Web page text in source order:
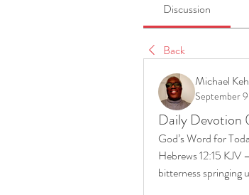
Discussion
Back
Michael
September
Daily
God’s Word for
Hebrews 12:15
bitterness springing